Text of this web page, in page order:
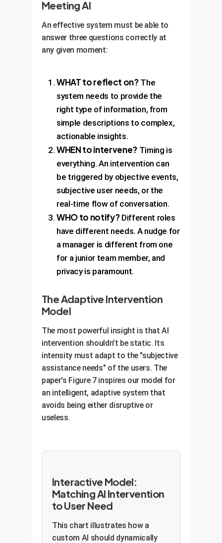
Meeting AI
An effective system must be able to
answer three questions correctly at
any given moment:
WHAT to reflect on?The
system needs to provide the
right type of information, from
simple descriptions to complex,
actionable insights.
WHEN to intervene?Timing is
everything. An intervention can
be triggered by objective events,
subjective user needs, or the
real-time flow of conversation.
WHO to notify?Different roles
have different needs. A nudge for
a manager is different from one
for a junior team member, and
privacy is paramount.
The Adaptive Intervention
Model
The most powerful insight is that AI
intervention shouldn't be static. Its
intensity must adapt to the "subjective
assistance needs" of the users. The
paper's Figure 7 inspires our model for
an intelligent, adaptive system that
avoids being either disruptive or
useless.
Interactive Model:
Matching AI Intervention
to User Need
This chart illustrates how a
custom AI should dynamically